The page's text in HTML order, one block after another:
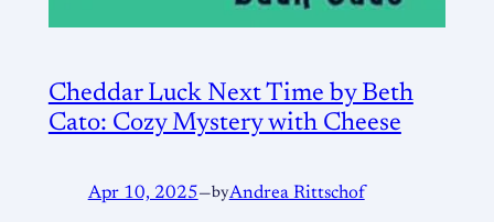
Cheddar Luck Next Time by Beth
Cato: Cozy Mystery with Cheese
Apr 10, 2025—byAndrea Rittschof